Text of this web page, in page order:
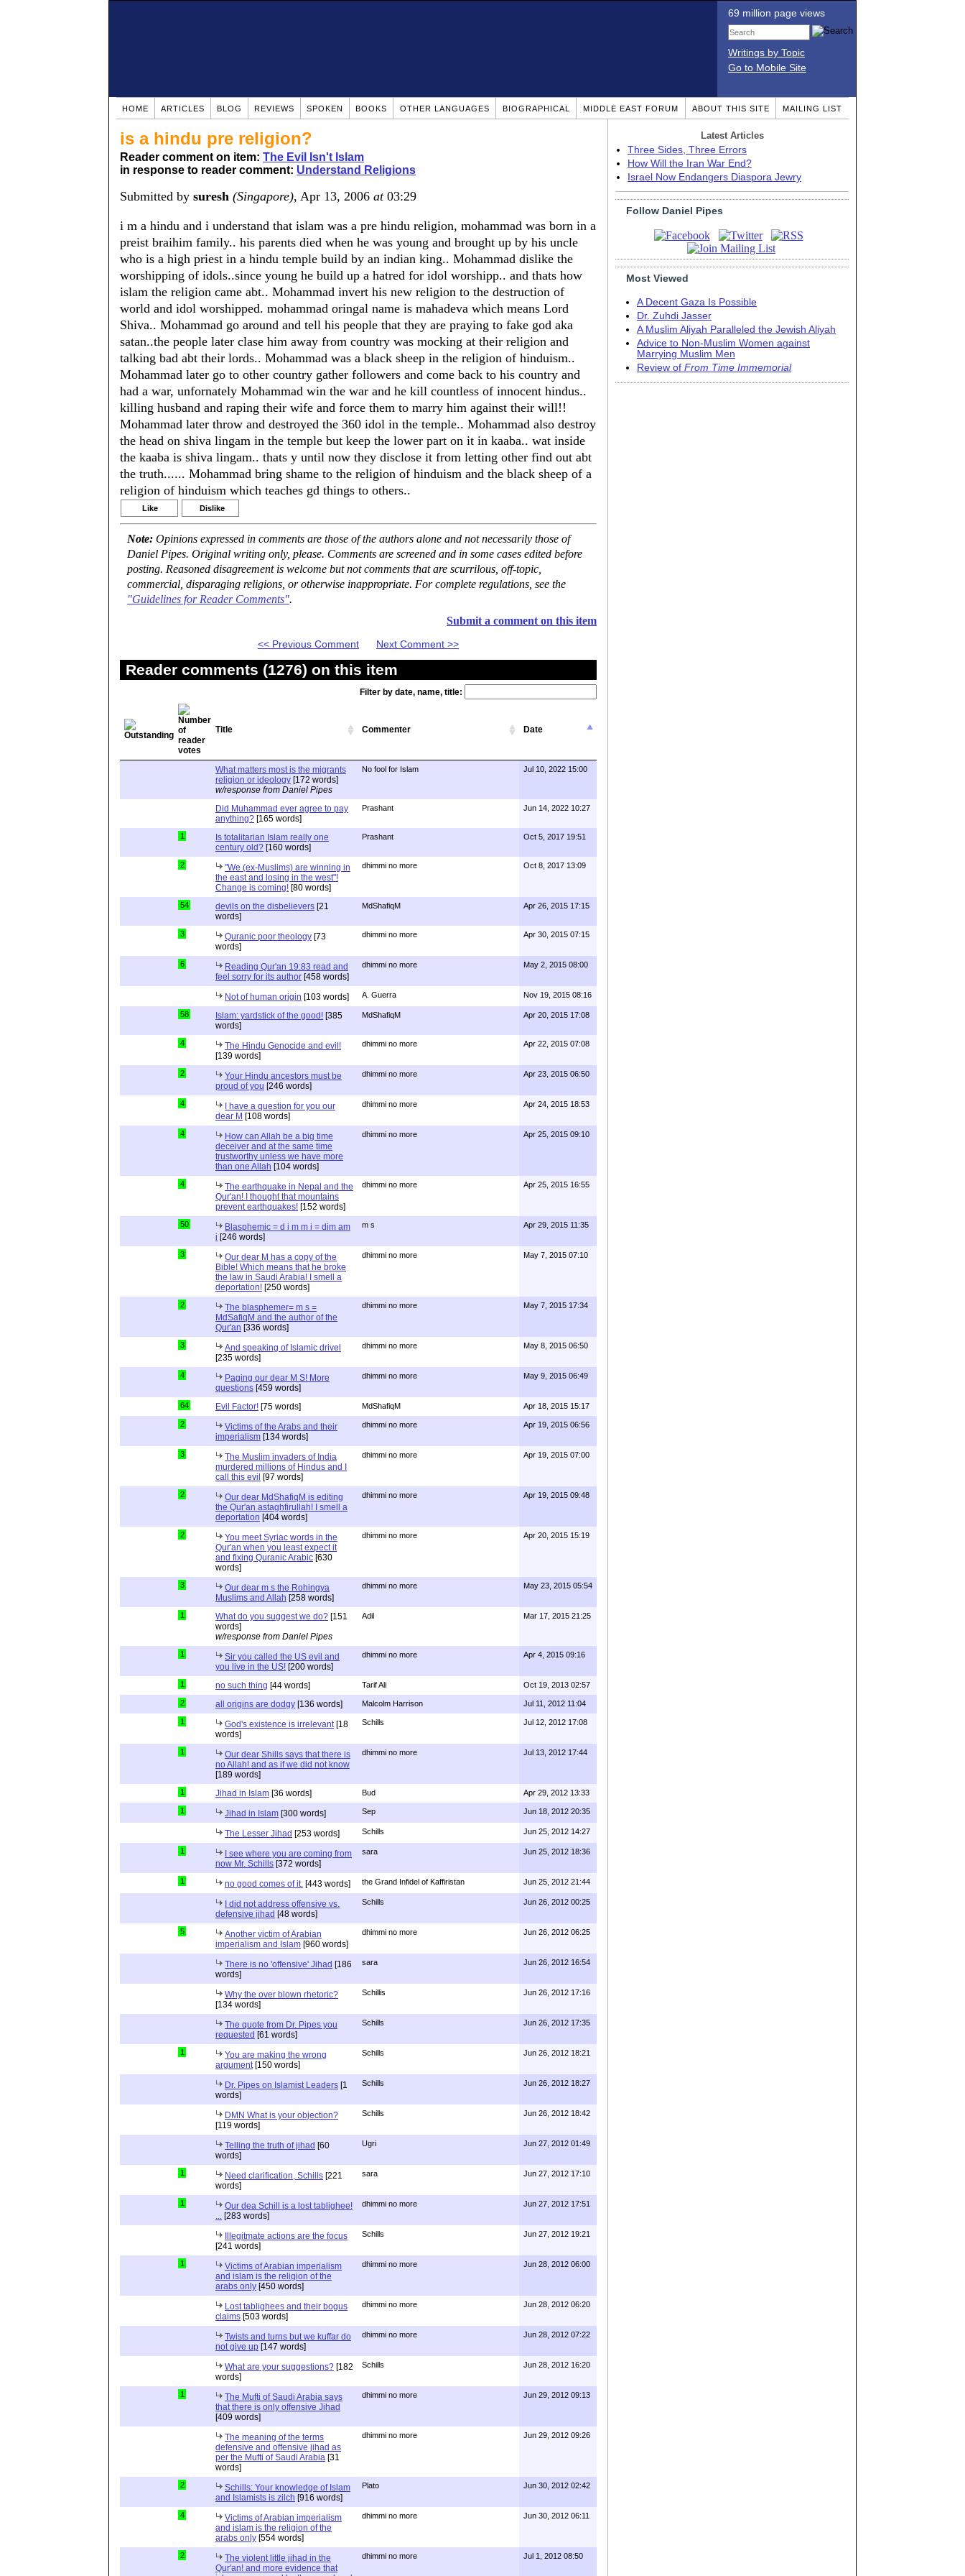
69 million page views
Writings by Topic
Go to Mobile Site
HOME ARTICLES BLOG REVIEWS SPOKEN BOOKS OTHER LANGUAGES BIOGRAPHICAL MIDDLE EAST FORUM ABOUT THIS SITE MAILING LIST
is a hindu pre religion?
Reader comment on item: The Evil Isn't Islam
in response to reader comment: Understand Religions
Submitted by suresh (Singapore), Apr 13, 2006 at03:29
i m a hindu and i understand that islam was a pre hindu religion, mohammad was born in a
preist braihim family.. his parents died when he was young and brought up by his uncle
who is a high priest in a hindu temple build by an indian king.. Mohammad dislike the
worshipping of idols..since young he build up a hatred for idol worshipp.. and thats how
islam the religion came abt.. Mohammad invert his new religion to the destruction of
world and idol worshipped. mohammad oringal name is mahadeva which means Lord
Shiva.. Mohammad go around and tell his people that they are praying to fake god aka
satan..the people later clase him away from country was mocking at their religion and
talking bad abt their lords.. Mohammad was a black sheep in the religion of hinduism..
Mohammad later go to other country gather followers and come back to his country and
had a war, unfornately Mohammad win the war and he kill countless of innocent hindus..
killing husband and raping their wife and force them to marry him against their will!!
Mohammad later throw and destroyed the 360 idol in the temple.. Mohammad also destroy
the head on shiva lingam in the temple but keep the lower part on it in kaaba.. wat inside
the kaaba is shiva lingam.. thats y until now they disclose it from letting other find out abt
the truth...... Mohammad bring shame to the religion of hinduism and the black sheep of a
religion of hinduism which teaches gd things to others..
Like Dislike
Note: Opinions expressed in comments are those of the authors alone and not necessarily those of
Daniel Pipes. Original writing only, please. Comments are screened and in some cases edited before
posting. Reasoned disagreement is welcome but not comments that are scurrilous, off-topic,
commercial, disparaging religions, or otherwise inappropriate. For complete regulations, see the
"Guidelines for Reader Comments".
Submit a comment on this item
<< Previous Comment Next Comment >>
Reader comments (1276) on this item
Filter by date, name, title:
Title Commenter Date
What matters most is the migrants
religion or ideology [172 words]
w/response from Daniel Pipes
No fool for Islam Jul 10, 2022 15:00
Did Muhammad ever agree to pay
anything? [165 words]
Prashant Jun 14, 2022 10:27
1
Is totalitarian Islam really one
century old? [160 words]
Prashant Oct 5, 2017 19:51
2
"We (ex-Muslims) are winning in
the east and losing in the west"!
Change is coming! [80 words]
dhimmi no more Oct 8, 2017 13:09
54 devils on the disbelievers [21
words]
MdShafiqM Apr 26, 2015 17:15
3 Quranic poor theology [73
words]
dhimmi no more Apr 30, 2015 07:15
6
Reading Qur'an 19:83 read and
feel sorry for its author [458 words]
dhimmi no more May 2, 2015 08:00
Not of human origin [103 words] A. Guerra Nov 19, 2015 08:16
58 Islam: yardstick of the good! [385
words]
MdShafiqM Apr 20, 2015 17:08
4
The Hindu Genocide and evil!
[139 words]
dhimmi no more Apr 22, 2015 07:08
2
Your Hindu ancestors must be
proud of you [246 words]
dhimmi no more Apr 23, 2015 06:50
4
I have a question for you our
dear M [108 words]
dhimmi no more Apr 24, 2015 18:53
4
How can Allah be a big time
deceiver and at the same time
trustworthy unless we have more
than one Allah [104 words]
dhimmi no more Apr 25, 2015 09:10
4
The earthquake in Nepal and the
Qur'an! I thought that mountains
prevent earthquakes! [152 words]
dhimmi no more Apr 25, 2015 16:55
50
Blasphemic = d i m m i = dim am
i [246 words]
m s Apr 29, 2015 11:35
3
Our dear M has a copy of the
Bible! Which means that he broke
the law in Saudi Arabia! I smell a
deportation! [250 words]
dhimmi no more May 7, 2015 07:10
2
The blasphemer= m s =
MdSafiqM and the author of the
Qur'an [336 words]
dhimmi no more May 7, 2015 17:34
3
And speaking of Islamic drivel
[235 words]
dhimmi no more May 8, 2015 06:50
4
Paging our dear M S! More
questions [459 words]
dhimmi no more May 9, 2015 06:49
64 Evil Factor! [75 words] MdShafiqM Apr 18, 2015 15:17
2
Victims of the Arabs and their
imperialism [134 words]
dhimmi no more Apr 19, 2015 06:56
3
The Muslim invaders of India
murdered millions of Hindus and I
call this evil [97 words]
dhimmi no more Apr 19, 2015 07:00
2
Our dear MdShafiqM is editing
the Qur'an astaghfirullah! I smell a
deportation [404 words]
dhimmi no more Apr 19, 2015 09:48
2
You meet Syriac words in the
Qur'an when you least expect it
and fixing Quranic Arabic [630
words]
dhimmi no more Apr 20, 2015 15:19
3
Our dear m s the Rohingya
Muslims and Allah [258 words]
dhimmi no more May 23, 2015 05:54
1 What do you suggest we do? [151
words]
w/response from Daniel Pipes
Adil Mar 17, 2015 21:25
1
Sir you called the US evil and
you live in the US! [200 words]
dhimmi no more Apr 4, 2015 09:16
1 no such thing [44 words] Tarif Ali Oct 19, 2013 02:57
2 all origins are dodgy [136 words] Malcolm Harrison Jul 11, 2012 11:04
1 God's existence is irrelevant [18
words]
Schills Jul 12, 2012 17:08
1
Our dear Shills says that there is
no Allah! and as if we did not know
[189 words]
dhimmi no more Jul 13, 2012 17:44
1 Jihad in Islam [36 words] Bud Apr 29, 2012 13:33
1 Jihad in Islam [300 words] Sep Jun 18, 2012 20:35
The Lesser Jihad [253 words] Schills Jun 25, 2012 14:27
1
I see where you are coming from
now Mr. Schills [372 words]
sara Jun 25, 2012 18:36
1 no good comes of it. [443 words] the Grand Infidel of Kaffiristan Jun 25, 2012 21:44
I did not address offensive vs.
defensive jihad [48 words]
Schills Jun 26, 2012 00:25
5
Another victim of Arabian
imperialism and Islam [960 words]
dhimmi no more Jun 26, 2012 06:25
There is no 'offensive' Jihad [186
words]
sara Jun 26, 2012 16:54
Why the over blown rhetoric?
[134 words]
Schillis Jun 26, 2012 17:16
The quote from Dr. Pipes you
requested [61 words]
Schills Jun 26, 2012 17:35
1
You are making the wrong
argument [150 words]
Schills Jun 26, 2012 18:21
Dr. Pipes on Islamist Leaders [1
words]
Schills Jun 26, 2012 18:27
DMN What is your objection?
[119 words]
Schills Jun 26, 2012 18:42
Telling the truth of jihad [60
words]
Ugri Jun 27, 2012 01:49
1 Need clarification, Schills [221
words]
sara Jun 27, 2012 17:10
1
Our dea Schill is a lost tablighee!
[283 words]
dhimmi no more Jun 27, 2012 17:51
Illegitmate actions are the focus
[241 words]
Schills Jun 27, 2012 19:21
1
Victims of Arabian imperialism
and islam is the religion of the
arabs only [450 words]
dhimmi no more Jun 28, 2012 06:00
Lost tablighees and their bogus
claims [503 words]
dhimmi no more Jun 28, 2012 06:20
Twists and turns but we kuffar do
not give up [147 words]
dhimmi no more Jun 28, 2012 07:22
What are your suggestions? [182
words]
Schills Jun 28, 2012 16:20
1
The Mufti of Saudi Arabia says
that there is only offensive Jihad
[409 words]
dhimmi no more Jun 29, 2012 09:13
The meaning of the terms
defensive and offensive jihad as
per the Mufti of Saudi Arabia [31
words]
dhimmi no more Jun 29, 2012 09:26
2
Schills: Your knowledge of Islam
and Islamists is zilch [916 words]
Plato Jun 30, 2012 02:42
4
Victims of Arabian imperialism
and islam is the religion of the
arabs only [554 words]
dhimmi no more Jun 30, 2012 06:11
2
The violent little jihad in the
Qur'an! and more evidence that
dhimmi no more Jul 1, 2012 08:50
Latest Articles
Three Sides, Three Errors
How Will the Iran War End?
Israel Now Endangers Diaspora Jewry
Follow Daniel Pipes
Most Viewed
A Decent Gaza Is Possible
Dr. Zuhdi Jasser
A Muslim Aliyah Paralleled the Jewish Aliyah
Advice to Non-Muslim Women against
Marrying Muslim Men
Review of From Time Immemorial